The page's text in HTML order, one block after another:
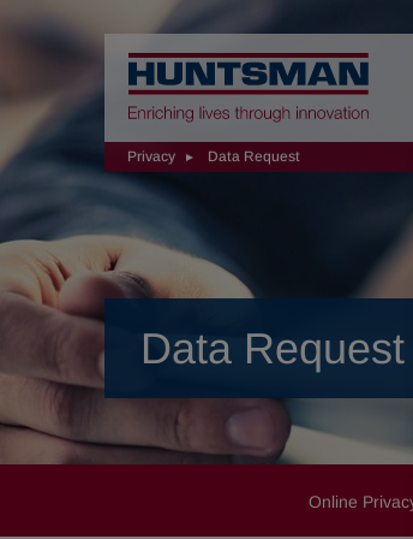
Privacy Data Request
Data Request
Online